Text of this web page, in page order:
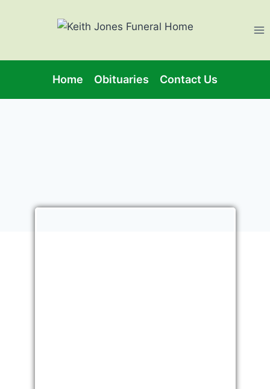
Home Obituaries Contact Us